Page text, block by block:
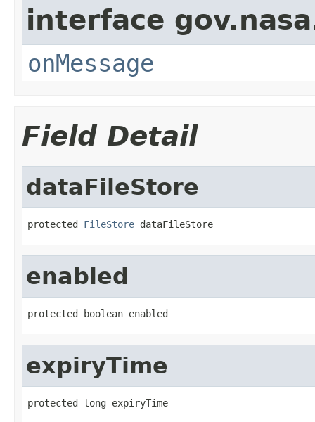
interface
onMessage
Field Detail
dataFileStore
protected FileStore dataFileStore
enabled
protected boolean enabled
expiryTime
protected long expiryTime